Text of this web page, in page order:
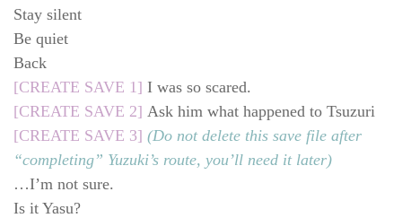
Stay silent
Be quiet
Back
[CREATE SAVE 1] I was so scared.
[CREATE SAVE 2] Ask him what happened to Tsuzuri
[CREATE SAVE 3] (Do not delete this save file after
“completing” Yuzuki’s route, you’ll need it later)
…I’m not sure.
Is it Yasu?